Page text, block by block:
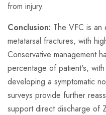
from injury.
Conclusion: The VFC is an
metatarsal fractures, with
Conservative management
percentage of patient's,
developing a symptomatic
surveys provide further
support direct discharge of